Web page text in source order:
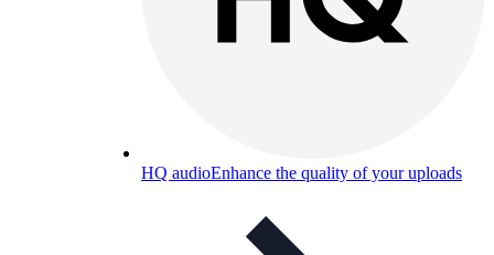
HQ audioEnhance the quality of your uploads